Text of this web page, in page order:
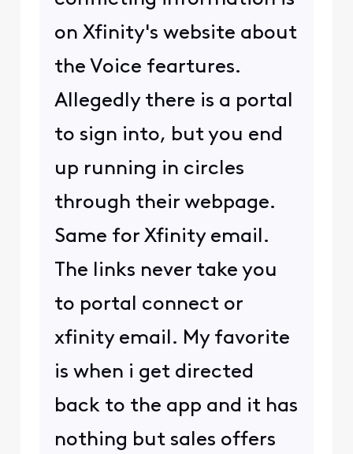
on Xfinity's website about
the Voice feartures.
Allegedly there is a portal
to sign into, but you end
up running in circles
through their webpage.
Same for Xfinity email.
The links never take you
to portal connect or
xfinity email. My favorite
is when i get directed
back to the app and it has
nothing but sales offers